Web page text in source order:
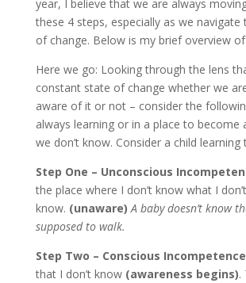
year, I believe that we are always
these 4 steps, especially as we navigate
of change. Below is my brief overview
Here we go: Looking through the lens
constant state of change whether we
aware of it or not – consider the
always learning or in a place to become
we don’t know. Consider a child learning
Step One – Unconscious
the place where I don’t know what I don’t
know. (unaware) A baby doesn’t know
supposed to walk.
Step Two – Conscious Incompetence
that I don’t know (awareness begins).